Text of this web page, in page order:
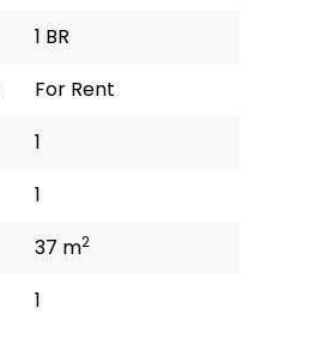
1 BR
For Rent
1
1
37 m2
1